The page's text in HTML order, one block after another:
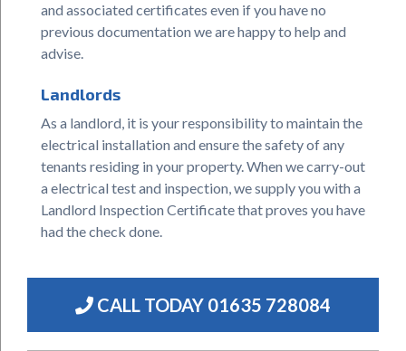
and associated certificates even if you have no
previous documentation we are happy to help and
advise.
Landlords
As a landlord, it is your responsibility to maintain the
electrical installation and ensure the safety of any
tenants residing in your property. When we carry-out
a electrical test and inspection, we supply you with a
Landlord Inspection Certificate that proves you have
had the check done.
CALL TODAY 01635 728084